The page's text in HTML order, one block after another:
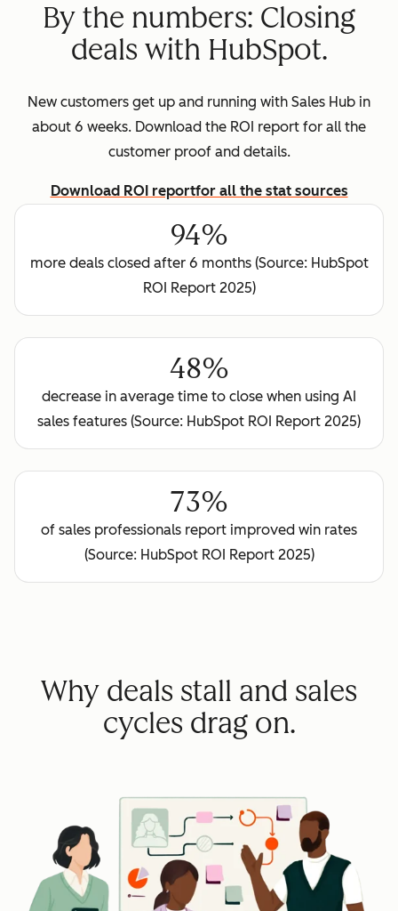
By the numbers: Closing
deals with HubSpot.
New customers get up and running with Sales Hub in
about 6 weeks. Download the ROI report for all the
customer proof and details.
Download ROI reportfor all the stat sources
94%
more deals closed after 6 months (Source: HubSpot
ROI Report 2025)
48%
decrease in average time to close when using AI
sales features (Source: HubSpot ROI Report 2025)
73%
of sales professionals report improved win rates
(Source: HubSpot ROI Report 2025)
Why deals stall and sales
cycles drag on.